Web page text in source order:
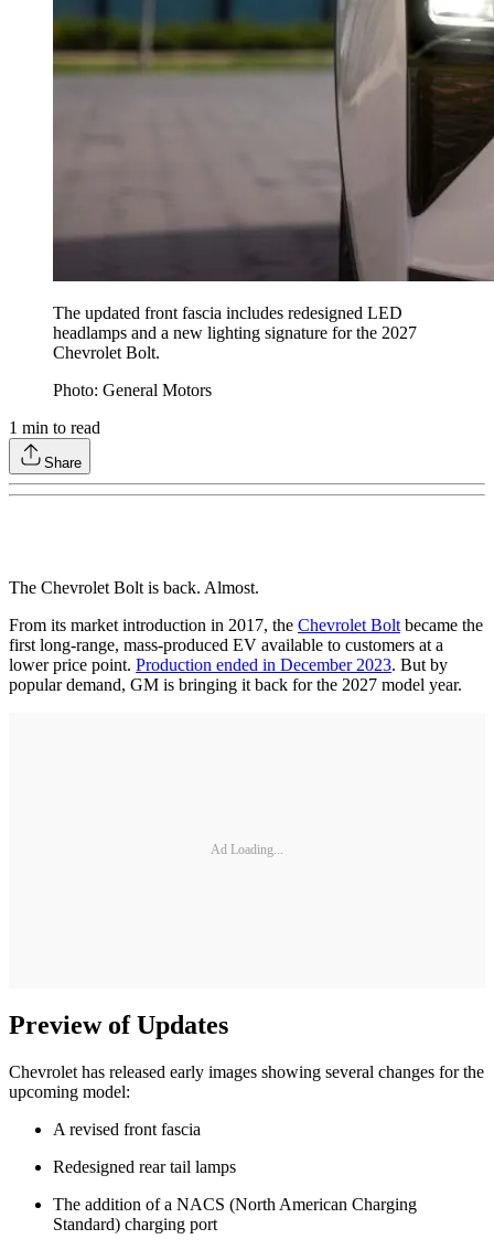
The updated front fascia includes redesigned LED
headlamps and a new lighting signature for the 2027
Chevrolet Bolt.
Photo: General Motors
1 min to read
Share
The Chevrolet Bolt is back. Almost.
From its market introduction in 2017, the Chevrolet Bolt became the
first long-range, mass-produced EV available to customers at a
lower price point. Production ended in December 2023. But by
popular demand, GM is bringing it back for the 2027 model year.
Ad Loading...
Preview of Updates
Chevrolet has released early images showing several changes for the
upcoming model:
A revised front fascia
Redesigned rear tail lamps
The addition of a NACS (North American Charging
Standard) charging port